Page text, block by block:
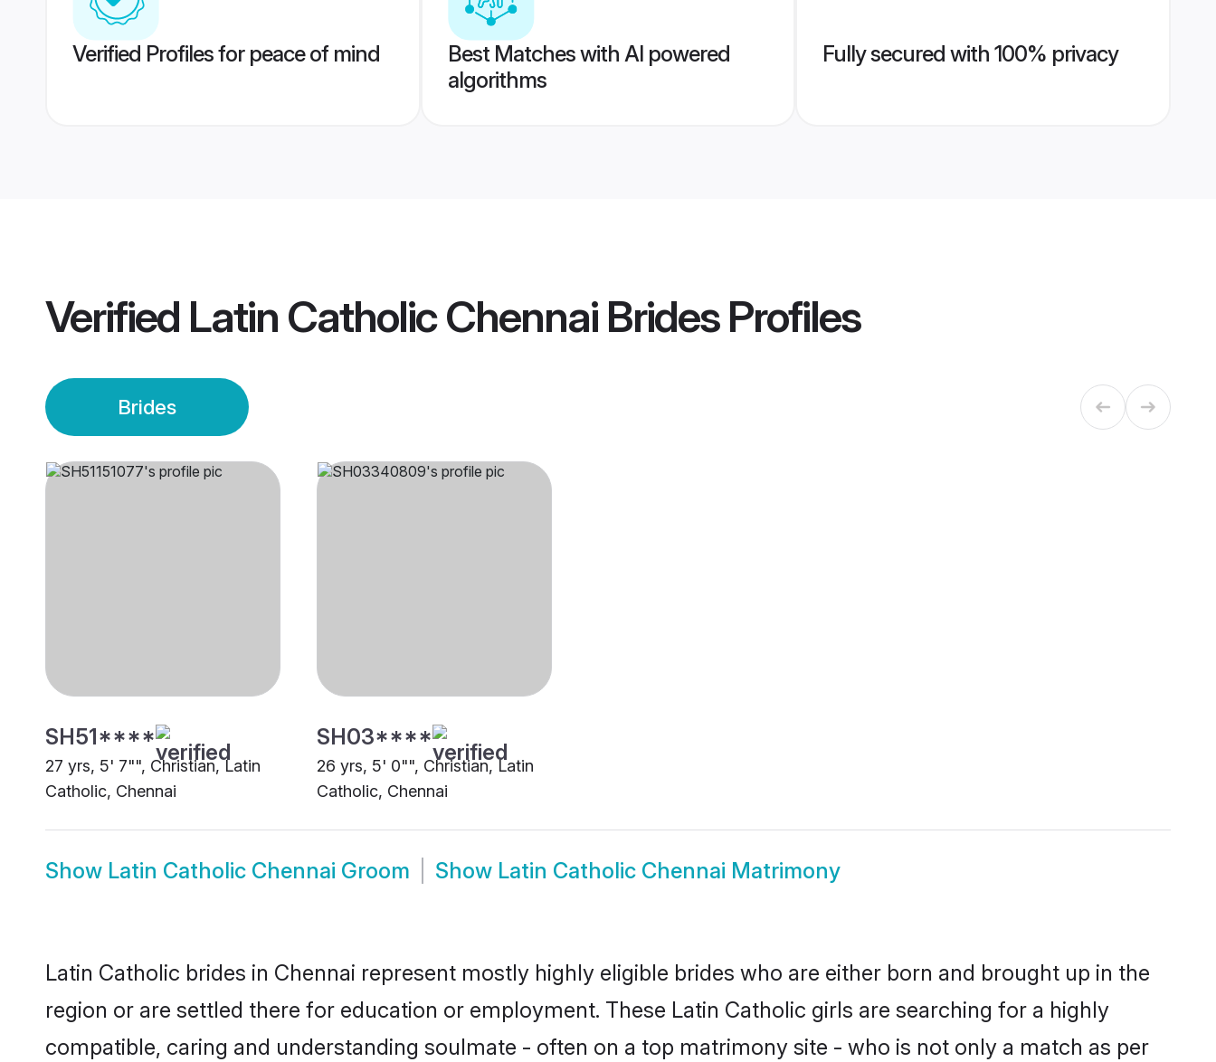
Verified Profiles for peace of mind
Best Matches with AI powered
algorithms
Fully secured with 100% privacy
Verified Latin Catholic Chennai BridesProfiles
Brides
SH51****
27 yrs, 5' 7"", Christian, Latin
Catholic, Chennai
SH03****
26 yrs, 5' 0"", Christian, Latin
Catholic, Chennai
Show Latin Catholic Chennai Groom Show Latin Catholic Chennai Matrimony
Latin Catholic brides in Chennai represent mostly highly eligible brides who are either born and brought up in the
region or are settled there for education or employment. These Latin Catholic girls are searching for a highly
compatible, caring and understanding soulmate - often on a top matrimony site - who is not only a match as per